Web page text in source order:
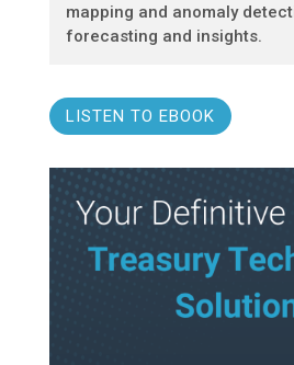
mapping and anomaly
forecasting and insights.
LISTEN TO EBOOK